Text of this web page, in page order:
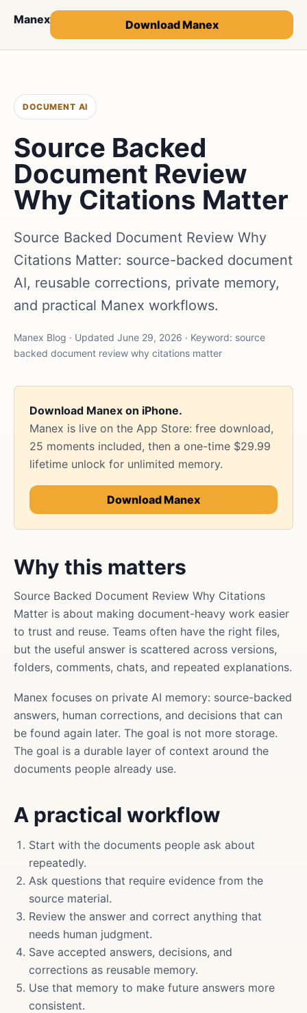
Manex Download Manex
DOCUMENT AI
Source Backed
Document Review
Why Citations Matter
Source Backed Document Review Why
Citations Matter: source-backed document
AI, reusable corrections, private memory,
and practical Manex workflows.
Manex Blog · Updated June 29, 2026 · Keyword: source
backed document review why citations matter
Download Manex on iPhone.
Manex is live on the App Store: free download,
25 moments included, then a one-time $29.99
lifetime unlock for unlimited memory.
Download Manex
Why this matters
Source Backed Document Review Why Citations
Matter is about making document-heavy work easier
to trust and reuse. Teams often have the right files,
but the useful answer is scattered across versions,
folders, comments, chats, and repeated explanations.
Manex focuses on private AI memory: source-backed
answers, human corrections, and decisions that can
be found again later. The goal is not more storage.
The goal is a durable layer of context around the
documents people already use.
A practical workflow
Start with the documents people ask about
repeatedly.
Ask questions that require evidence from the
source material.
Review the answer and correct anything that
needs human judgment.
Save accepted answers, decisions, and
corrections as reusable memory.
Use that memory to make future answers more
consistent.